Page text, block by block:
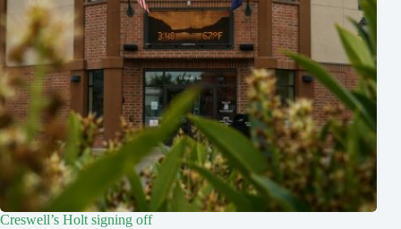
Creswell’s Holt signing off